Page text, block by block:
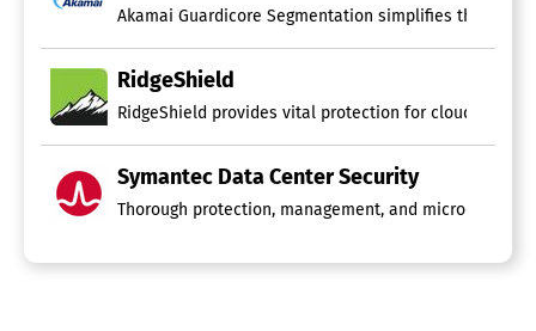
Akamai Guardicore Segmentation simplifies the
RidgeShield
RidgeShield provides vital protection for cloud
Symantec Data Center Security
Thorough protection, management, and micro-